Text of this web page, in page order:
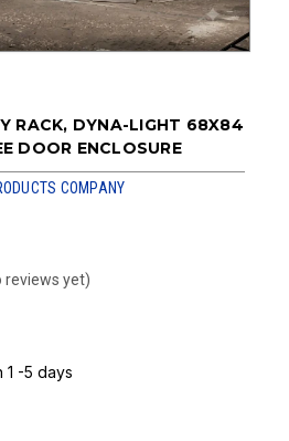
RACK, DYNA-LIGHT 68X84
DOOR ENCLOSURE
COMPANY
reviews yet)
1 -5 days